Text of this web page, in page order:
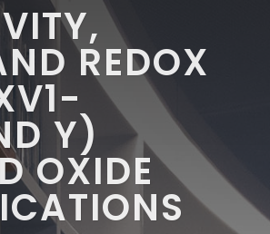
REDOX
Y)
OXIDE